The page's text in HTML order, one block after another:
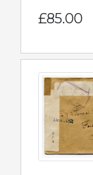
£85.00